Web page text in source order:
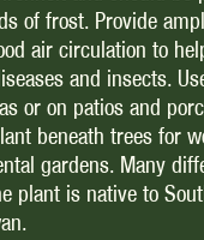
of frost. Provide
air circulation to
and insects.
or on patios and
beneath trees for
gardens. Many
plant is native to